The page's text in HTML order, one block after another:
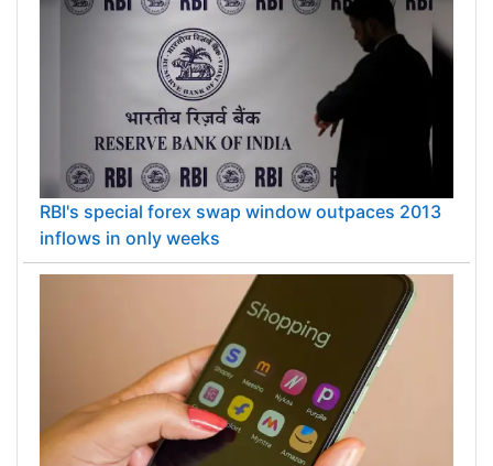
RBI's special forex swap window outpaces 2013
inflows in only weeks